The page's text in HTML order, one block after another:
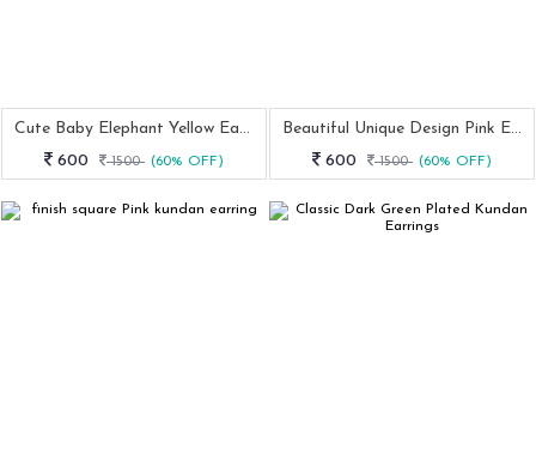
Cute Baby Elephant Yellow Earring
600
1500 (60% OFF)
Beautiful Unique Design Pink Earring
600
1500 (60% OFF)